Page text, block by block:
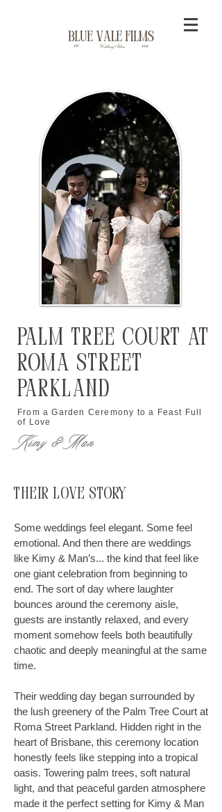
Palm Tree Court at
Roma Street
Parkland
From a Garden Ceremony to a Feast Full
of Love
Kimy & Man
Their Love Story
Some weddings feel elegant. Some feel
emotional. And then there are weddings
like Kimy & Man’s... the kind that feel like
one giant celebration from beginning to
end. The sort of day where laughter
bounces around the ceremony aisle,
guests are instantly relaxed, and every
moment somehow feels both beautifully
chaotic and deeply meaningful at the same
time.
Their wedding day began surrounded by
the lush greenery of the Palm Tree Court at
Roma Street Parkland. Hidden right in the
heart of Brisbane, this ceremony location
honestly feels like stepping into a tropical
oasis. Towering palm trees, soft natural
light, and that peaceful garden atmosphere
made it the perfect setting for Kimy & Man